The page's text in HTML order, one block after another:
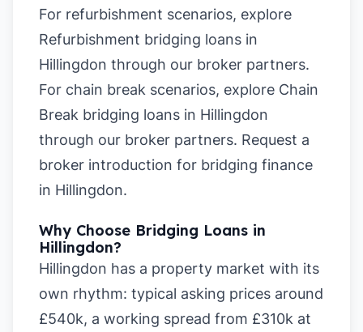
For refurbishment scenarios, explore
Refurbishment bridging loans in
Hillingdon through our broker partners.
For chain break scenarios, explore Chain
Break bridging loans in Hillingdon
through our broker partners. Request a
broker introduction for bridging finance
in Hillingdon.
Why Choose Bridging Loans in
Hillingdon?
Hillingdon has a property market with its
own rhythm: typical asking prices around
£540k, a working spread from £310k at